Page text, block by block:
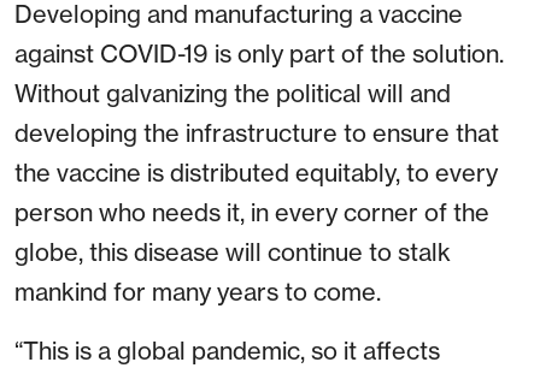
Developing and manufacturing a vaccine
against COVID-19 is only part of the solution.
Without galvanizing the political will and
developing the infrastructure to ensure that
the vaccine is distributed equitably, to every
person who needs it, in every corner of the
globe, this disease will continue to stalk
mankind for many years to come.
“This is a global pandemic, so it affects